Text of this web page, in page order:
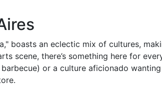
boasts an eclectic mix of cultures,
scene, there’s something here for
or a culture aficionado